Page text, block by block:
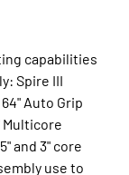
capabilities
Spire III
Auto Grip
Multicore
and 3" core
use to